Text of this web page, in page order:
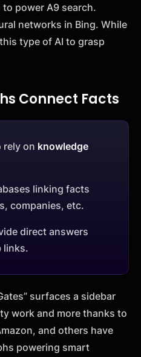
to power A9 search.
networks in Bing. While
type of AI to grasp
Connect Facts
rely on knowledge
linking facts
companies, etc.
direct answers
links.
surfaces a sidebar
work and more thanks to
and others have
powering smart